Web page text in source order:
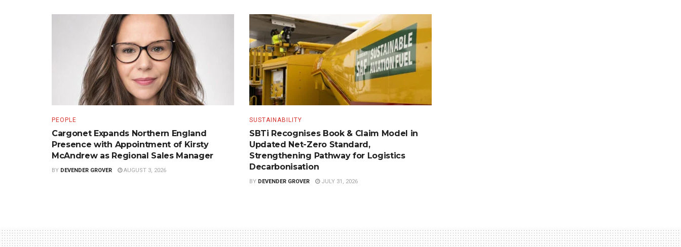
PEOPLE
Cargonet Expands Northern England
Presence with Appointment of Kirsty
McAndrew as Regional Sales Manager
BY DEVENDER GROVER AUGUST 3, 2026
SUSTAINABILITY
SBTi Recognises Book & Claim Model in
Updated Net-Zero Standard,
Strengthening Pathway for Logistics
Decarbonisation
BY DEVENDER GROVER JULY 31, 2026